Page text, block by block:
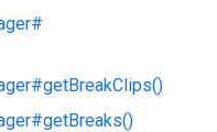
getBreakClips()
getBreaks()